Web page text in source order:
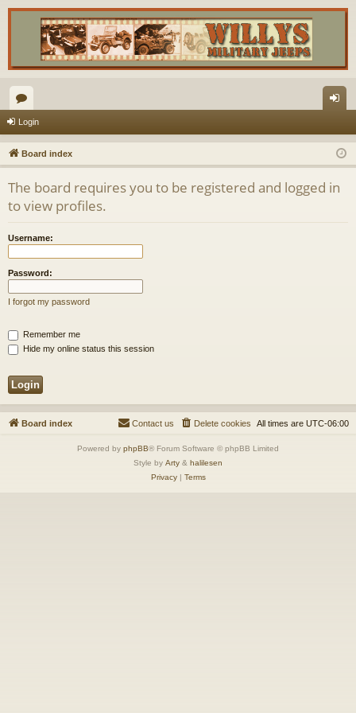
or
u
m
s
in
Login
Board index
The board requires you to be registered and logged in
to view profiles.
Username:
Password:
I forgot my password
Remember me
Hide my online status this session
Board index All times are UTC-06:00
Delete cookies
Contact us
Powered by phpBB® Forum Software © phpBB Limited
Style by Arty & halilesen
Privacy| Terms